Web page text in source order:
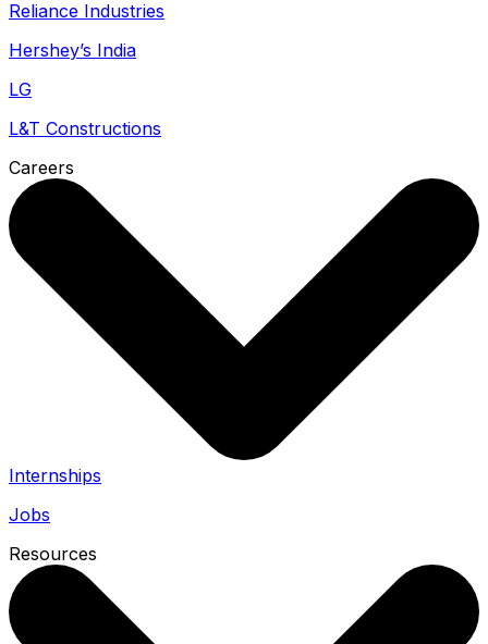
Reliance Industries
Hershey’s India
LG
L&T Constructions
Careers
Internships
Jobs
Resources